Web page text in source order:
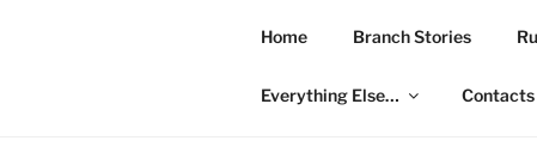
Home Branch Stories
Everything Else… Contacts